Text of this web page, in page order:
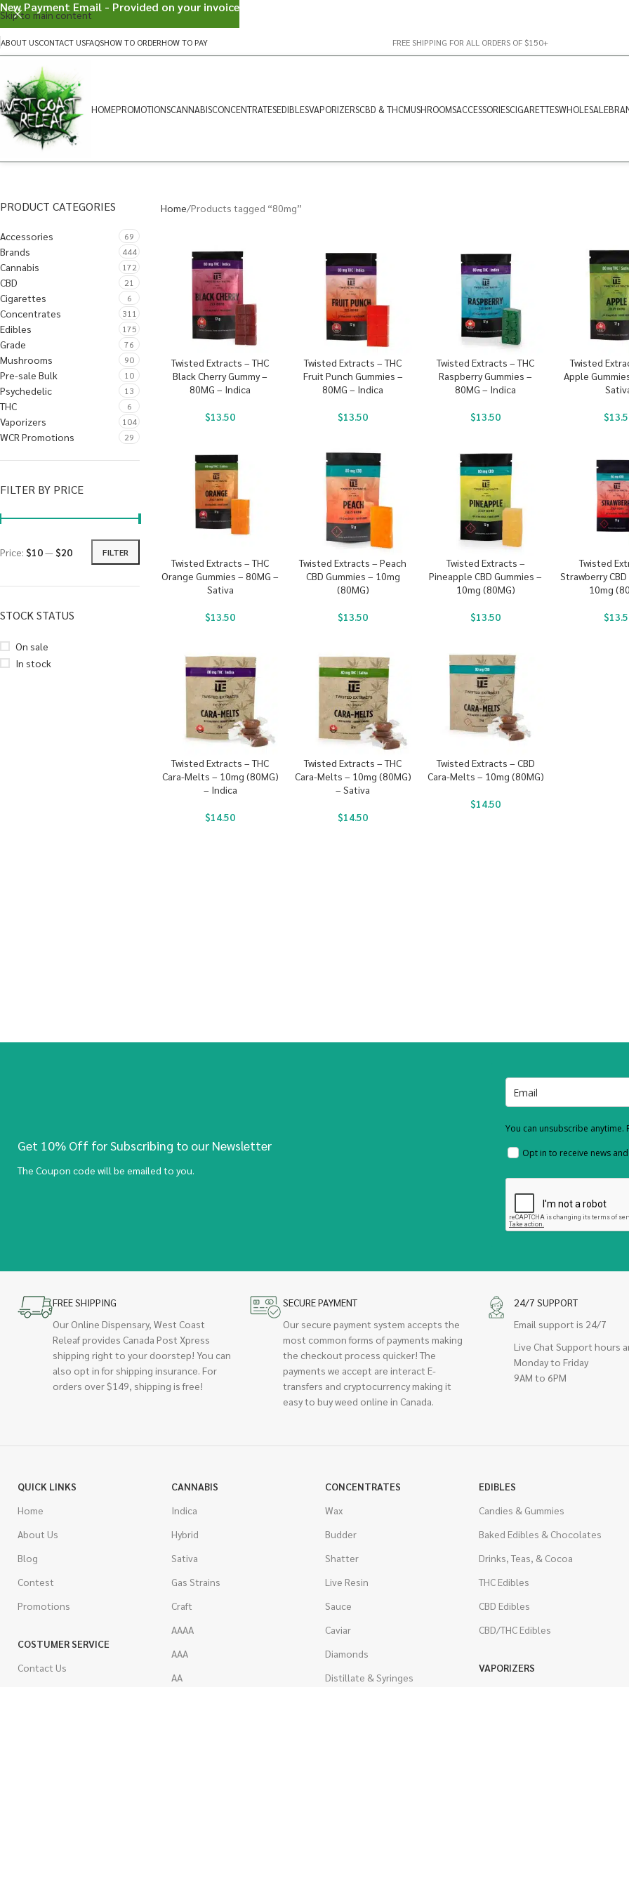
Skip to main content
ABOUT USCONTACT USFAQSHOW TO ORDERHOW TO PAY FREE SHIPPING FOR ALL ORDERS OF $150+
HOMEPROMOTIONSCANNABISCONCENTRATESEDIBLESVAPORIZERSCBD & THCMUSHROOMSACCESSORIESCIGARETTESWHOLESALE
PRODUCT CATEGORIES
Accessories 69
Brands 444
Cannabis 172
CBD 21
Cigarettes 6
Concentrates 311
Edibles 175
Grade 76
Mushrooms 90
Pre-sale Bulk 10
Psychedelic 13
THC 6
Vaporizers 104
WCR Promotions 29
FILTER BY PRICE
FILTER
Price: $10—$20
STOCK STATUS
On sale
In stock
Home Products tagged “80mg”
Twisted Extracts – THC
Black Cherry Gummy –
80MG – Indica
$13.50
Twisted Extracts – THC
Fruit Punch Gummies –
80MG – Indica
$13.50
Twisted Extracts – THC
Raspberry Gummies –
80MG – Indica
$13.50
Twisted
Apple
$
Twisted Extracts – THC
Orange Gummies – 80MG –
Sativa
$13.50
Twisted Extracts – Peach
CBD Gummies – 10mg
(80MG)
$13.50
Twisted Extracts –
Pineapple CBD Gummies –
10mg (80MG)
$13.50
Twisted
Strawberry
10mg
$
Twisted Extracts – THC
Cara-Melts – 10mg (80MG)
– Indica
$14.50
Twisted Extracts – THC
Cara-Melts – 10mg (80MG)
– Sativa
$14.50
Twisted Extracts – CBD
Cara-Melts – 10mg (80MG)
$14.50
Get 10% Off for Subscribing to our Newsletter
The Coupon code will be emailed to you.
You can unsubscribe anytime.
Opt in to receive news
FREE SHIPPING
Our Online Dispensary, West Coast
Releaf provides Canada Post Xpress
shipping right to your doorstep! You can
also opt in for shipping insurance. For
orders over $149, shipping is free!
SECURE PAYMENT
Our secure payment system accepts the
most common forms of payments making
the checkout process quicker! The
payments we accept are interact E-
transfers and cryptocurrency making it
easy to buy weed online in Canada.
24/7 SUPPORT
Email support is 24/7
Live Chat Support hours
Monday to Friday
9AM to 6PM
QUICK LINKS
Home
About Us
Blog
Contest
Promotions
COSTUMER SERVICE
Contact Us
CANNABIS
Indica
Hybrid
Sativa
Gas Strains
Craft
AAAA
AAA
AA
CONCENTRATES
Wax
Budder
Shatter
Live Resin
Sauce
Caviar
Diamonds
Distillate & Syringes
EDIBLES
Candies & Gummies
Baked Edibles & Chocolates
Drinks, Teas, & Cocoa
THC Edibles
CBD Edibles
CBD/THC Edibles
VAPORIZERS
New Payment Email - Provided on your invoice